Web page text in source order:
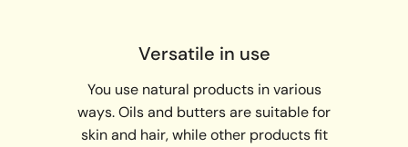
Versatile in use
You use natural products in various
ways. Oils and butters are suitable for
skin and hair, while other products fit